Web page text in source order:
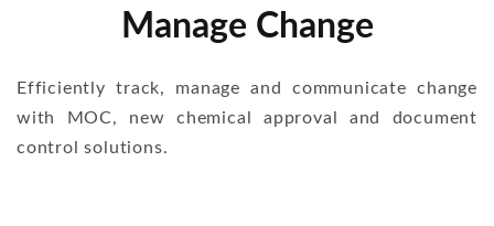
Manage Change
Efficiently track, manage and communicate change
with MOC, new chemical approval and document
control solutions.